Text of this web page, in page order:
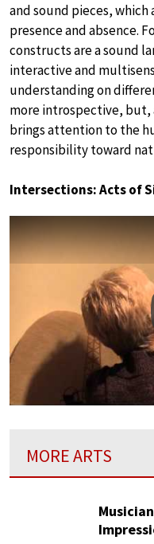
and sound pieces,
presence and absence.
constructs are a sound
interactive and
understanding on
more introspective,
brings attention to the
responsibility toward
Intersections: Acts of
MORE ARTS